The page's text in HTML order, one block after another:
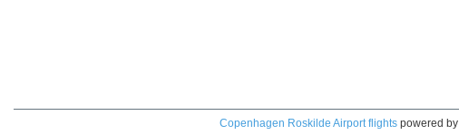
Copenhagen Roskilde Airport flightspowered by